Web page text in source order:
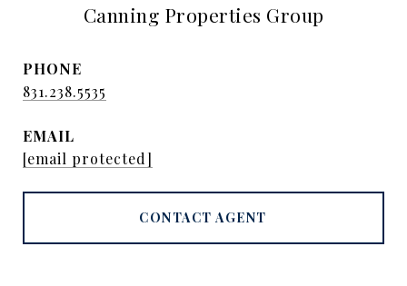
Canning Properties Group
PHONE
831.238.5535
EMAIL
[email protected]
CONTACT AGENT